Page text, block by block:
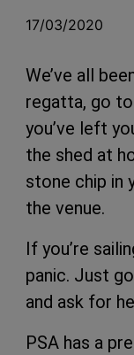
17/03/2020
We’ve all
regatta, go
you’ve left
the shed at
stone chip in
the venue.
If you’re
panic. Just
and ask for
PSA has a